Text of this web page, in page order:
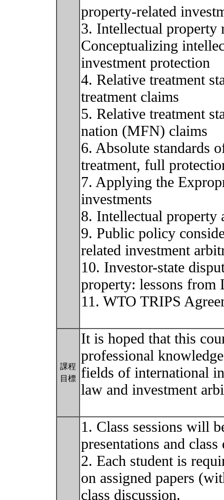
property-related
3. Intellectual property
Conceptualizing
investment protection
4. Relative treatment
treatment claims
5. Relative treatment
nation (MFN) claims
6. Absolute standards
treatment, full
7. Applying the
investments
8. Intellectual property
9. Public policy
related investment
10. Investor-state
property: lessons from
11. WTO TRIPS
課程
目標
It is hoped that this
professional
fields of international
law and investment
1. Class sessions will
presentations and class
2. Each student is
on assigned papers
class discussion.